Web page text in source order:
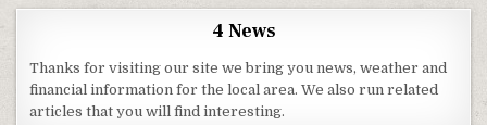
4 News
Thanks for visiting our site we bring you news, weather and
financial information for the local area. We also run related
articles that you will find interesting.